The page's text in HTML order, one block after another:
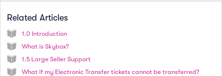
Related Articles
1.0 Introduction
What is Skybox?
1.5 Large Seller Support
What if my Electronic Transfer tickets cannot be transferred?